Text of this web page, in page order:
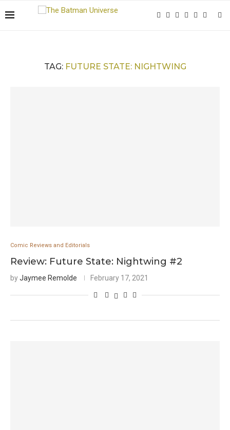
TAG: FUTURE STATE: NIGHTWING
Comic Reviews and Editorials
Review: Future State: Nightwing #2
byJaymee Remolde February 17, 2021